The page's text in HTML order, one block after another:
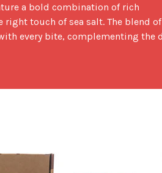
a bold combination of rich
touch of sea salt. The blend of
every bite, complementing the